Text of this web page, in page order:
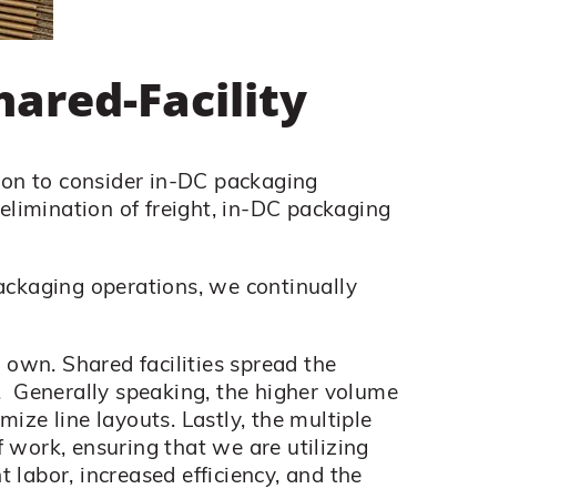
Facility
to consider in-DC packaging
of freight, in-DC packaging
operations, we continually
Shared facilities spread the
speaking, the higher volume
line layouts. Lastly, the multiple
work, ensuring that we are utilizing
increased efficiency, and the